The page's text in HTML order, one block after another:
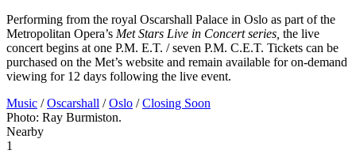
Performing from the royal Oscarshall Palace in Oslo as part of the
Metropolitan Opera’s Met Stars Live in Concert series, the live
concert begins at one P.M. E.T. / seven P.M. C.E.T. Tickets can be
purchased on the Met’s website and remain available for on-demand
viewing for 12 days following the live event.
Music / Oscarshall / Oslo / Closing Soon
Photo: Ray Burmiston.
Nearby
1